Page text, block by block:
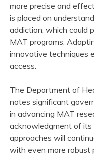
more precise and
is placed on
addiction, which could
MAT programs.
innovative techniques
access.
The Department of
notes significant
in advancing MAT
acknowledgment of its
approaches will
with even more robust